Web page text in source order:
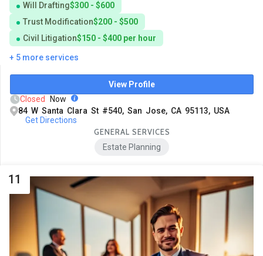
Will Drafting$300 - $600
Trust Modification$200 - $500
Civil Litigation$150 - $400 per hour
+ 5 more services
View Profile
Closed
Now
84 W Santa Clara St #540, San Jose, CA 95113, USA
Get Directions
GENERAL SERVICES
Estate Planning
11